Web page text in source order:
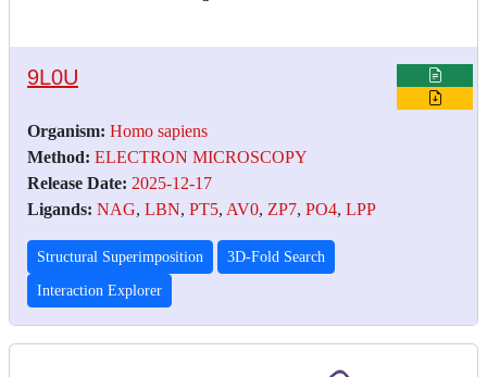
9L0U
Organism: Homo sapiens
Method: ELECTRON MICROSCOPY
Release Date: 2025-12-17
Ligands: NAG, LBN, PT5, AV0, ZP7, PO4, LPP
Structural Superimposition 3D-Fold Search
Interaction Explorer